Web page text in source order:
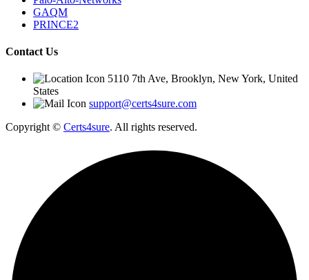
GAQM
PRINCE2
Contact Us
5110 7th Ave, Brooklyn, New York, United
States
support@certs4sure.com
Copyright © Certs4sure. All rights reserved.